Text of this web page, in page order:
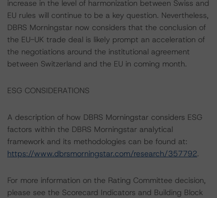
increase in the level of harmonization between Swiss and
EU rules will continue to be a key question. Nevertheless,
DBRS Morningstar now considers that the conclusion of
the EU-UK trade deal is likely prompt an acceleration of
the negotiations around the institutional agreement
between Switzerland and the EU in coming month.
ESG CONSIDERATIONS
A description of how DBRS Morningstar considers ESG
factors within the DBRS Morningstar analytical
framework and its methodologies can be found at:
https://www.dbrsmorningstar.com/research/357792.
For more information on the Rating Committee decision,
please see the Scorecard Indicators and Building Block